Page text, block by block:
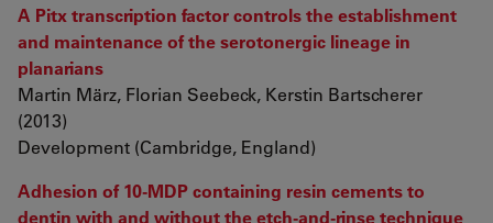
A Pitx transcription factor controls the establishment
and maintenance of the serotonergic lineage in
planarians
Martin März, Florian Seebeck, Kerstin Bartscherer
(2013)
Development (Cambridge, England)
Adhesion of 10-MDP containing resin cements to
dentin with and without the etch-and-rinse technique